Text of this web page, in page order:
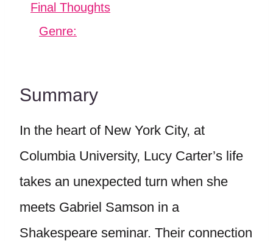
Final Thoughts
Genre:
Summary
In the heart of New York City, at
Columbia University, Lucy Carter’s life
takes an unexpected turn when she
meets Gabriel Samson in a
Shakespeare seminar. Their connection